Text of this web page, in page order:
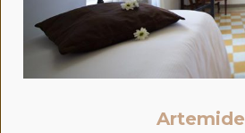
Artemide